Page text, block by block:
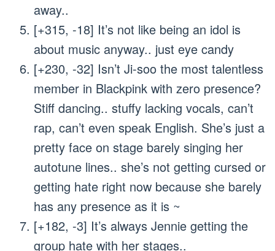
away..
[+315, -18] It’s not like being an idol is
about music anyway.. just eye candy
[+230, -32] Isn’t Ji-soo the most talentless
member in Blackpink with zero presence?
Stiff dancing.. stuffy lacking vocals, can’t
rap, can’t even speak English. She’s just a
pretty face on stage barely singing her
autotune lines.. she’s not getting cursed or
getting hate right now because she barely
has any presence as it is ~
[+182, -3] It’s always Jennie getting the
group hate with her stages..